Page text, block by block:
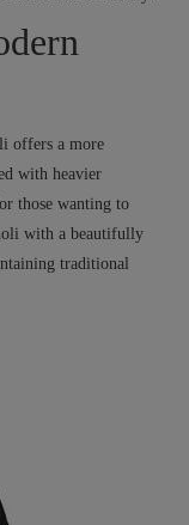
offers a more
with heavier
those wanting to
with a beautifully
traditional